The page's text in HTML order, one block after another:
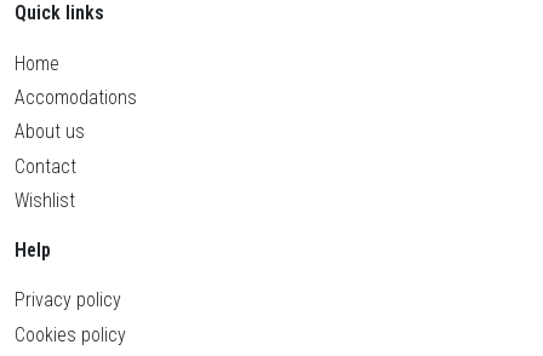
Quick links
Home
Accomodations
About us
Contact
Wishlist
Help
Privacy policy
Cookies policy